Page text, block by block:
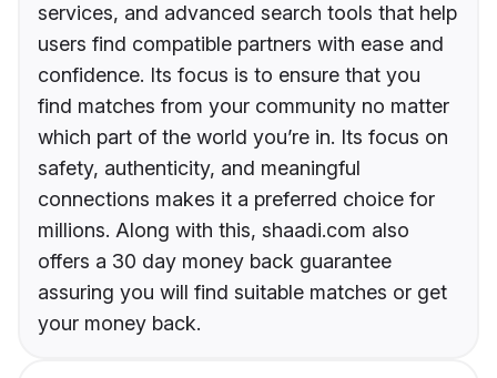
services, and advanced search tools that help
users find compatible partners with ease and
confidence. Its focus is to ensure that you
find matches from your community no matter
which part of the world you’re in. Its focus on
safety, authenticity, and meaningful
connections makes it a preferred choice for
millions. Along with this, shaadi.com also
offers a 30 day money back guarantee
assuring you will find suitable matches or get
your money back.